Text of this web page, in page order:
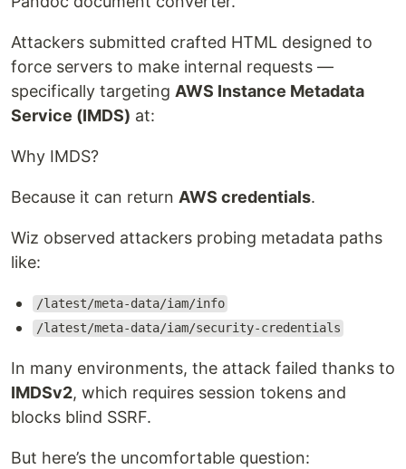
Attackers submitted crafted HTML designed to
force servers to make internal requests —
specifically targeting AWS Instance Metadata
Service (IMDS) at:
Why IMDS?
Because it can return AWS credentials.
Wiz observed attackers probing metadata paths
like:
/latest/meta-data/iam/info
/latest/meta-data/iam/security-credentials
In many environments, the attack failed thanks to
IMDSv2, which requires session tokens and
blocks blind SSRF.
But here’s the uncomfortable question: